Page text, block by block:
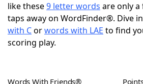
ScrabbleHelpers
Today's NYT Games
like these9 letter words are only
taps away on WordFinder®. Dive
with Corwords with LAE to find
scoring play.
Words With Friends®